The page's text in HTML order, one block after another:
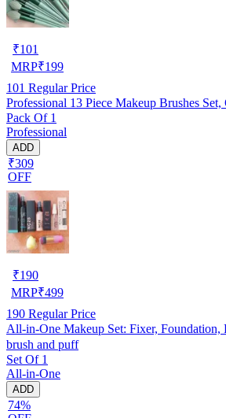
₹101
MRP₹199
101 Regular Price
Professional 13 Piece Makeup Brushes Set,
Pack Of 1
Professional
ADD
₹309
OFF
₹190
MRP₹499
190 Regular Price
All-in-One Makeup Set: Fixer, Foundation,
brush and puff
Set Of 1
All-in-One
ADD
74%